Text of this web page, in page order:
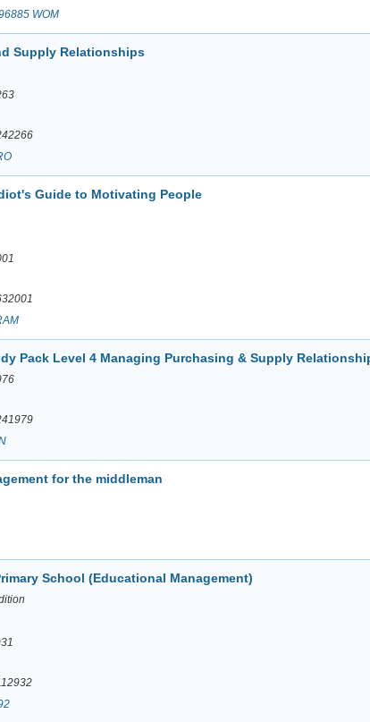
WOM
Supply Relationships
Guide to Motivating People
Pack Level 4 Managing Purchasing & Supply
for the middleman
School (Educational Management)